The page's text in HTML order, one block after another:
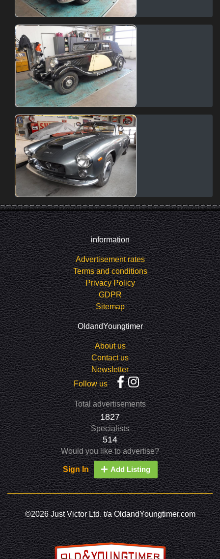
information
Advertisement rates
Terms and conditions
Privacy Policy
GDPR
Sitemap
OldandYoungtimer
About us
Contact us
Newsletter
Follow us
Total advertisements
1827
Specialists
514
Would you like to advertise?
Sign In Add Listing
©2026 Just Victor Ltd. t/a OldandYoungtimer.com